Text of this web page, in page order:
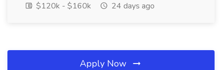
$120k - $160k
24 days ago
Apply Now